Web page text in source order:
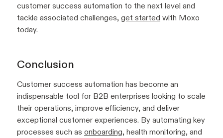
customer success automation to the next level and
tackle associated challenges, get started with Moxo
today.
Conclusion
Customer success automation has become an
indispensable tool for B2B enterprises looking to scale
their operations, improve efficiency, and deliver
exceptional customer experiences. By automating key
processes such as onboarding, health monitoring, and